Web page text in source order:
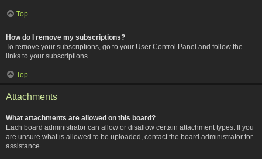
Top
How do I remove my subscriptions?
To remove your subscriptions, go to your User Control Panel and follow the
links to your subscriptions.
Top
Attachments
What attachments are allowed on this board?
Each board administrator can allow or disallow certain attachment types. If you
are unsure what is allowed to be uploaded, contact the board administrator for
assistance.